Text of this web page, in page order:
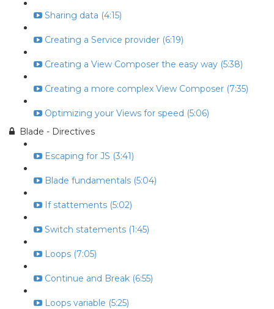
Sharing data (4:15)
Creating a Service provider (6:19)
Creating a View Composer the easy way (5:38)
Creating a more complex View Composer (7:35)
Optimizing your Views for speed (5:06)
Blade - Directives
Escaping for JS (3:41)
Blade fundamentals (5:04)
If stattements (5:02)
Switch statements (1:45)
Loops (7:05)
Continue and Break (6:55)
Loops variable (5:25)